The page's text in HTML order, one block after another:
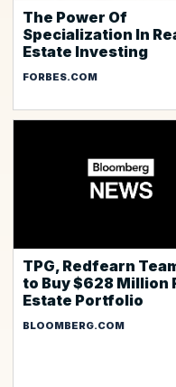
The Power Of
Specialization In
Estate Investing
FORBES.COM
TPG, Redfearn
to Buy $628 Million
Estate Portfolio
BLOOMBERG.COM